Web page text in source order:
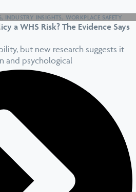
, INDUSTRY INSIGHTS , WORKPLACE SAFETY
a WHS Risk? The Evidence Says
but new research suggests it
and psychological